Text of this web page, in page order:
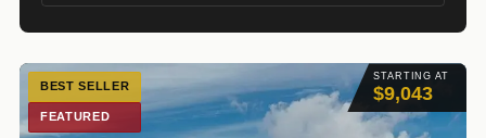
STARTING AT
$9,043
BEST SELLER
FEATURED